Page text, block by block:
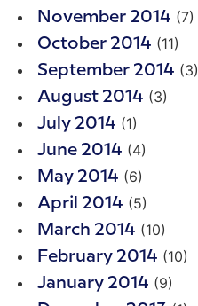
November 2014 (7)
October 2014 (11)
September 2014 (3)
August 2014 (3)
July 2014 (1)
June 2014 (4)
May 2014 (6)
April 2014 (5)
March 2014 (10)
February 2014 (10)
January 2014 (9)